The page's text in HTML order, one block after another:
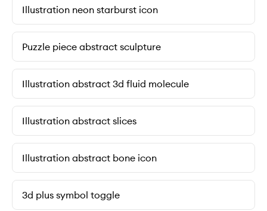
Illustration neon starburst icon
Puzzle piece abstract sculpture
Illustration abstract 3d fluid molecule
Illustration abstract slices
Illustration abstract bone icon
3d plus symbol toggle